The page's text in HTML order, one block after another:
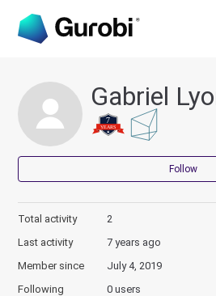
Gabriel
Follow
Total activity
2
Last activity
7 years ago
Member since
July 4, 2019
Following
0 users